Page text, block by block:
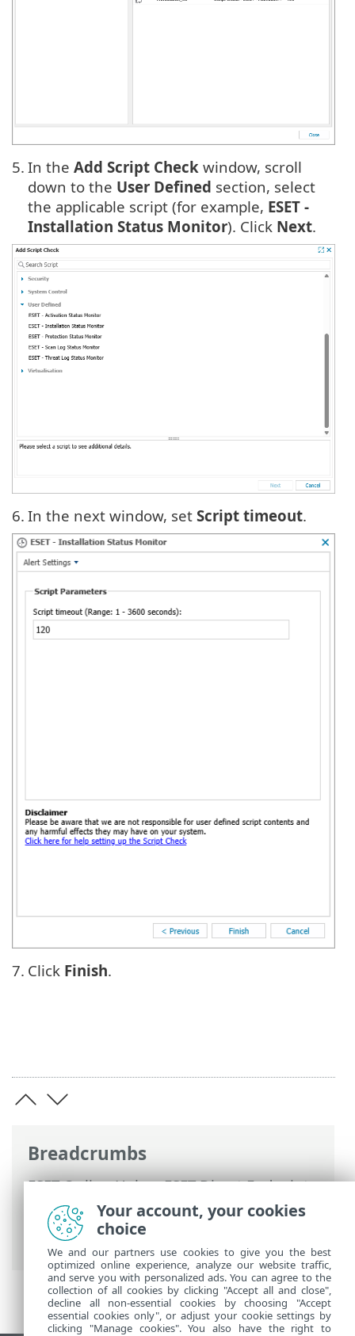
Breadcrumbs
ESET Online Help>ESET Direct Endpoint
Management for N-able N-sight RMM>
Using ESET DEM plugin for N-able N-sight
RMM> Add check
5. In the Add Script Check window, scroll
down to the User Defined section, select
the applicable script (for example, ESET -
Installation Status Monitor). Click Next.
6. In the next window, set Script timeout.
7. Click Finish.
Your account, your cookies
choice
We and our partners use cookies to give you the best
optimized online experience, analyze our website traffic,
and serve you with personalized ads. You can agree to the
collection of all cookies by clicking "Accept all and close",
decline all non-essential cookies by choosing "Accept
essential cookies only", or adjust your cookie settings by
clicking "Manage cookies". You also have the right to